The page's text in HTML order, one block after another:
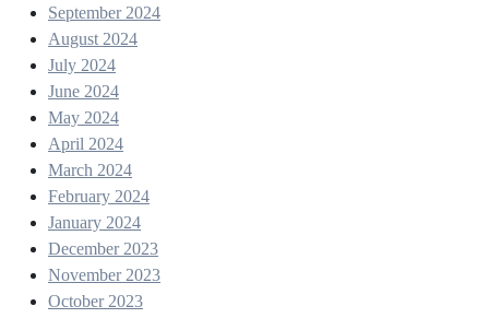
September 2024
August 2024
July 2024
June 2024
May 2024
April 2024
March 2024
February 2024
January 2024
December 2023
November 2023
October 2023